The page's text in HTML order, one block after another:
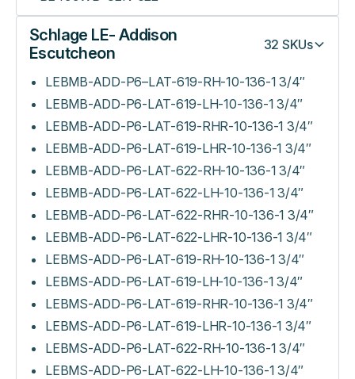
Schlage LE- Addison
Escutcheon
32 SKUs
LEBMB-ADD-P6–LAT-619-RH-10-136-1 3/4″
LEBMB-ADD-P6-LAT-619-LH-10-136-1 3/4″
LEBMB-ADD-P6-LAT-619-RHR-10-136-1 3/4″
LEBMB-ADD-P6-LAT-619-LHR-10-136-1 3/4″
LEBMB-ADD-P6-LAT-622-RH-10-136-1 3/4″
LEBMB-ADD-P6-LAT-622-LH-10-136-1 3/4″
LEBMB-ADD-P6-LAT-622-RHR-10-136-1 3/4″
LEBMB-ADD-P6-LAT-622-LHR-10-136-1 3/4″
LEBMS-ADD-P6-LAT-619-RH-10-136-1 3/4″
LEBMS-ADD-P6-LAT-619-LH-10-136-1 3/4″
LEBMS-ADD-P6-LAT-619-RHR-10-136-1 3/4″
LEBMS-ADD-P6-LAT-619-LHR-10-136-1 3/4″
LEBMS-ADD-P6-LAT-622-RH-10-136-1 3/4″
LEBMS-ADD-P6-LAT-622-LH-10-136-1 3/4″